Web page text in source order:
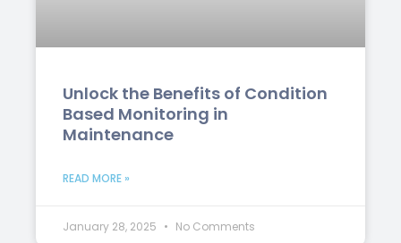
Unlock the Benefits of Condition
Based Monitoring in
Maintenance
READ MORE »
January 28, 2025 No Comments